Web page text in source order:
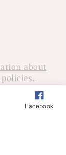
about
Walker
Facebook